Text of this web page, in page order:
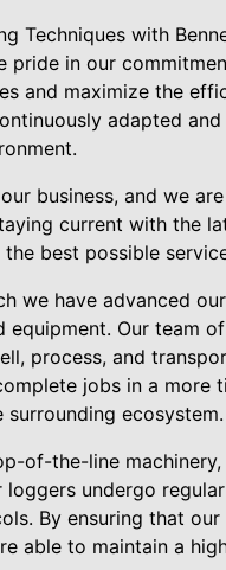
Techniques with
pride in our
and maximize the
adapted
business, and we
current with the
best possible
we have advanced
equipment. Our team
process, and
jobs in a more
ecosystem.
of-the-line
loggers undergo
By ensuring that
able to maintain a